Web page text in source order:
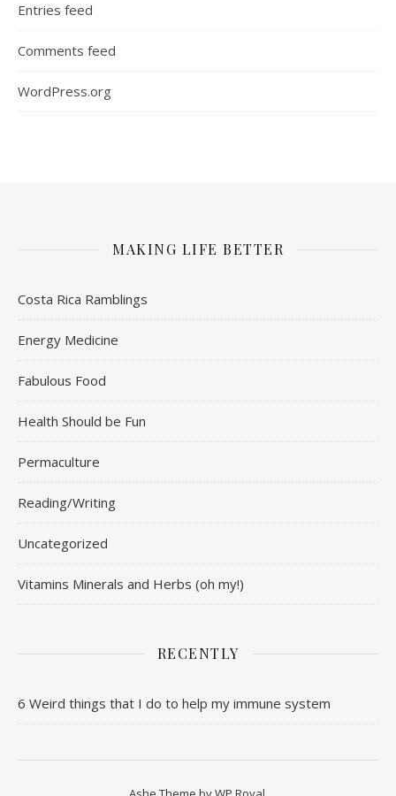
Entries feed
Comments feed
WordPress.org
MAKING LIFE BETTER
Costa Rica Ramblings
Energy Medicine
Fabulous Food
Health Should be Fun
Permaculture
Reading/Writing
Uncategorized
Vitamins Minerals and Herbs (oh my!)
RECENTLY
6 Weird things that I do to help my immune system